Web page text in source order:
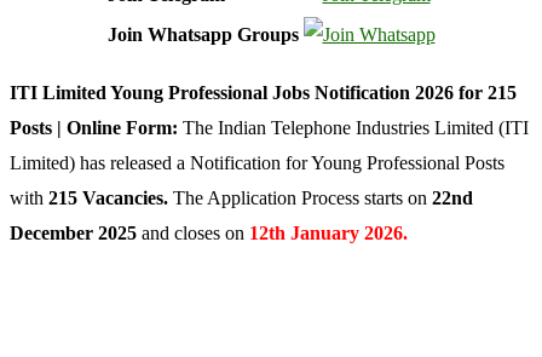
Join Whatsapp Groups
ITI Limited Young Professional Jobs Notification 2026 for 215
Posts | Online Form: The Indian Telephone Industries Limited (ITI
Limited) has released a Notification for Young Professional Posts
with 215 Vacancies. The Application Process starts on 22nd
December 2025 and closes on 12th January 2026.